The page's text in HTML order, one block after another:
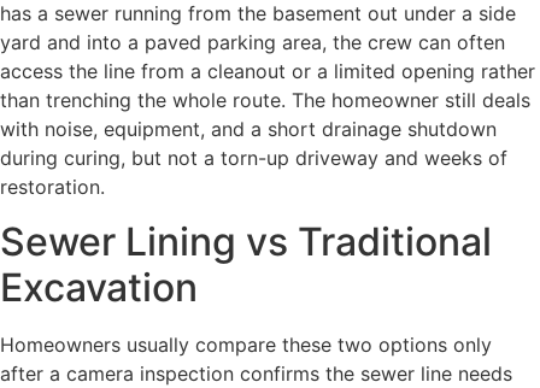
has a sewer running from the basement out under a side
yard and into a paved parking area, the crew can often
access the line from a cleanout or a limited opening rather
than trenching the whole route. The homeowner still deals
with noise, equipment, and a short drainage shutdown
during curing, but not a torn-up driveway and weeks of
restoration.
Sewer Lining vs Traditional
Excavation
Homeowners usually compare these two options only
after a camera inspection confirms the sewer line needs